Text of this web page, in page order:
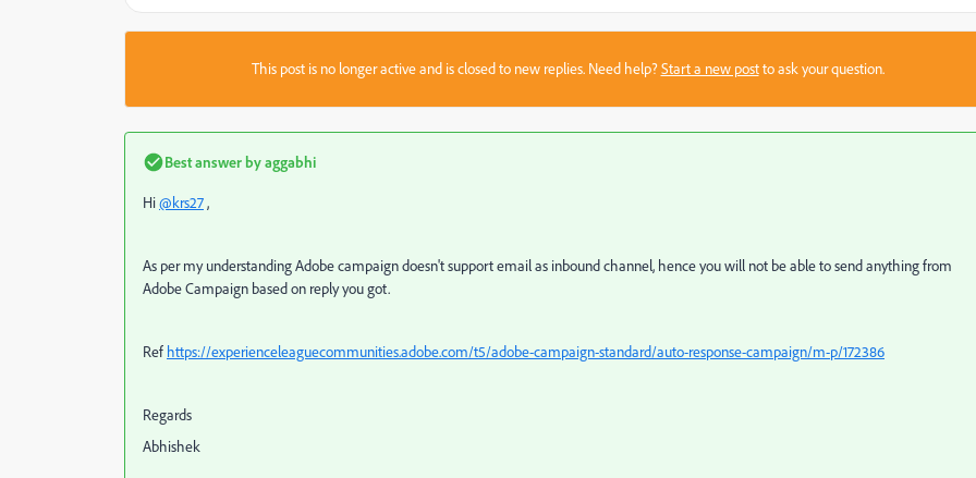
This post is no longer active and is closed to new replies. Need help?Start a new postto ask your question.
Best answer byaggabhi
Hi@krs27,
As per my understandingAdobe campaign doesn't support email as inbound channel, hence you will not be able to send anything from
Adobe Campaign based on reply you got.
Ref https://experienceleaguecommunities.adobe.com/t5/adobe-campaign-standard/auto-response-campaign/m-p/172386
Regards
Abhishek